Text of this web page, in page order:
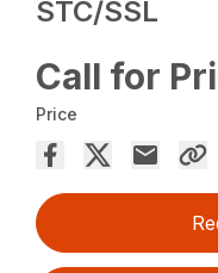
STC/SSL
Call for
Price